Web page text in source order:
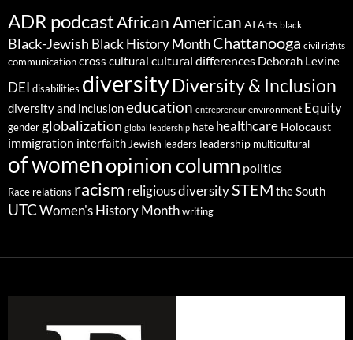
ADR podcastAfrican American AI Arts black
Black-Jewish Black History MonthChattanooga civil rights
communicationcross cultural cultural differences Deborah Levine
DEI disabilities diversityDiversity & Inclusion
diversity and inclusioneducation entrepreneur environment Equity
gender globalization global leadership hate healthcare Holocaust
immigration interfaith Jewish leaders leadership multicultural
of womenopinion column politics
Race relations racism religious diversitySTEM the South
UTC Women's History Month writing